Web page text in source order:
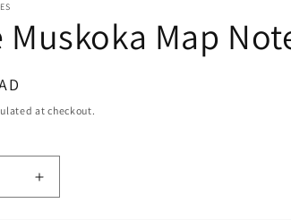
Muskoka Map
at checkout.
Increase
quantity